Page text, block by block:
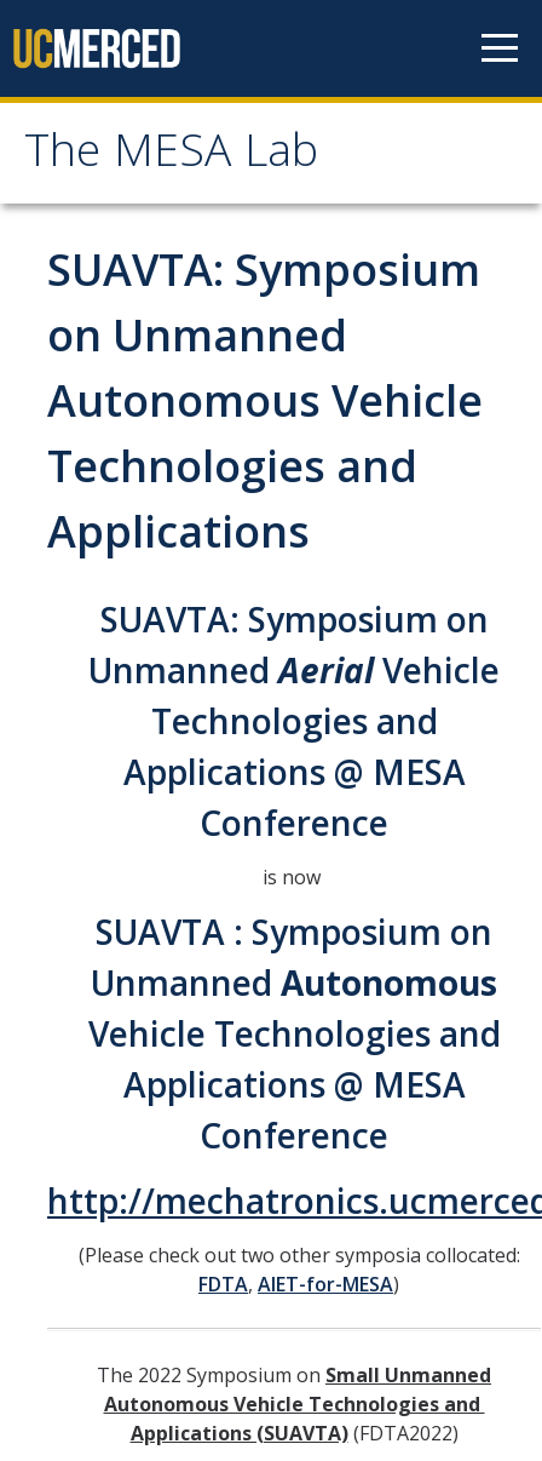
The MESA Lab
The MESA Lab
Home
News
Members
Graduate Students & Staff
Undergraduate Students
Former Members
International Visiting Scholars
Unmanned Aerial Systems
Mechatronics
Applied Fractional Calculus
Publications
Undergraduate Research Projects
Teaching
Outreach Activities
SUAVTA: Symposium
on Unmanned
Autonomous Vehicle
Technologies and
Applications
SUAVTA: Symposium on
UnmannedAerialVehicle
Technologies and
Applications @ MESA
Conference
is now
SUAVTA : Symposium on
Unmanned Autonomous
Vehicle Technologies and
Applications @ MESA
Conference
http://
(Please check out two other symposia collocated:
FDTA, AIET-for-MESA)
The 2022 Symposium on Small Unmanned
Autonomous Vehicle Technologies and
Applications (SUAVTA)(FDTA2022)